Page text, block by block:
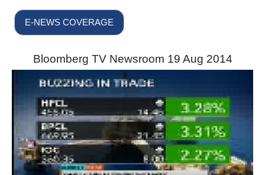
E-NEWS COVERAGE
Bloomberg TV Newsroom 19 Aug 2014